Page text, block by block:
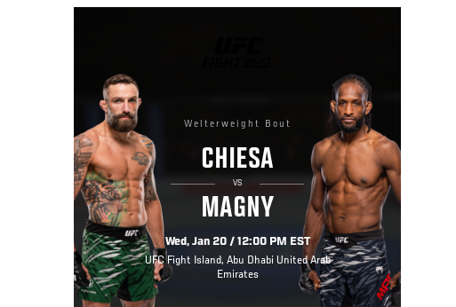
Welterweight Bout
CHIESA
VS
MAGNY
Wed, Jan 20 / 12:00 PM EST
UFC Fight Island, Abu Dhabi United Arab
Emirates